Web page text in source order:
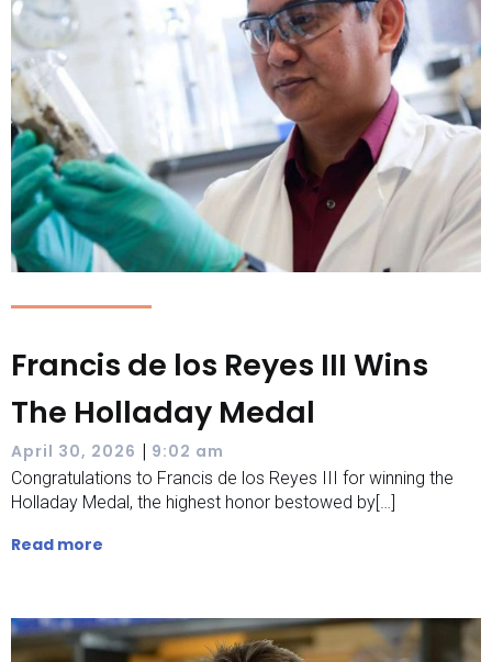
Francis de los Reyes III Wins
The Holladay Medal
April 30, 2026 | 9:02 am
Congratulations to Francis de los Reyes III for winning the
Holladay Medal, the highest honor bestowed by[…]
Read more